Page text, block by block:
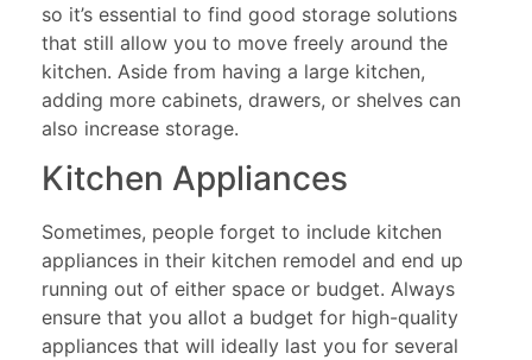
so it’s essential to find good storage solutions
that still allow you to move freely around the
kitchen. Aside from having a large kitchen,
adding more cabinets, drawers, or shelves can
also increase storage.
Kitchen Appliances
Sometimes, people forget to include kitchen
appliances in their kitchen remodel and end up
running out of either space or budget. Always
ensure that you allot a budget for high-quality
appliances that will ideally last you for several